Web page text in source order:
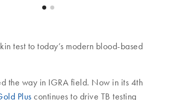
test to today’s modern blood-based
the way in IGRA field. Now in its 4th
Plus continues to drive TB testing